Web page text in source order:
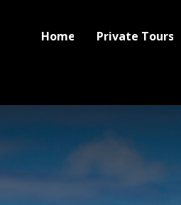
Home Private Tours